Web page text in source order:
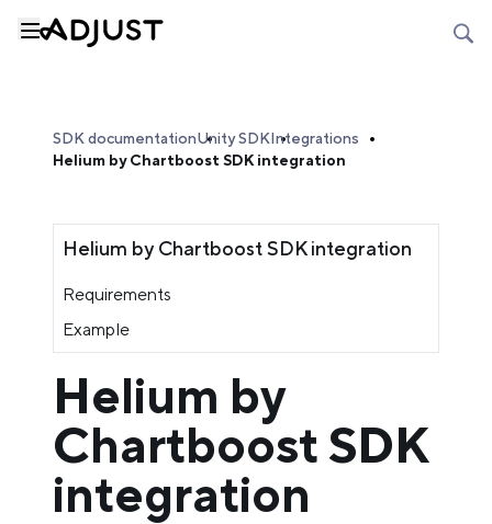
SDK documentationUnity SDKIntegrations
Helium by Chartboost SDK integration
Helium by Chartboost SDK integration
Requirements
Example
Helium by
Chartboost SDK
integration